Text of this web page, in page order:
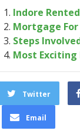
Indore
Mortgage For
Steps
Most
Twitter
Email